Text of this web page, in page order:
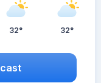
32° 32°